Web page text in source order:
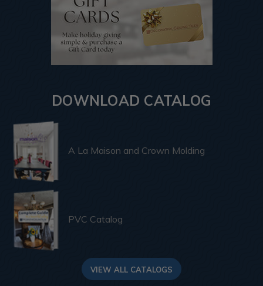
DOWNLOAD CATALOG
A La Maison and Crown Molding
PVC Catalog
VIEW ALL CATALOGS